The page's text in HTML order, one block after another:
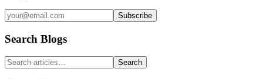
Subscribe
Search Blogs
Search